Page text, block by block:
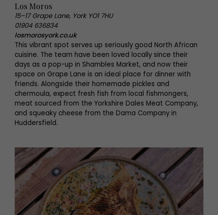
Los Moros
15–17 Grape Lane, York YO1 7HU
01904 636834
losmorosyork.co.uk
This vibrant spot serves up seriously good North African
cuisine. The team have been loved locally since their
days as a pop-up in Shambles Market, and now their
space on Grape Lane is an ideal place for dinner with
friends. Alongside their homemade pickles and
chermoula, expect fresh fish from local fishmongers,
meat sourced from the Yorkshire Dales Meat Company,
and squeaky cheese from the Dama Company in
Huddersfield.